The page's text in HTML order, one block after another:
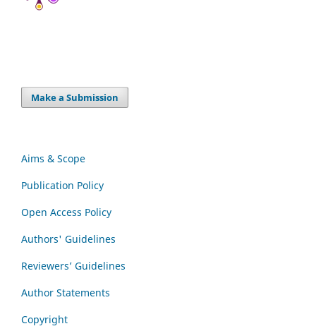
Make a Submission
Aims & Scope
Publication Policy
Open Access Policy
Authors' Guidelines
Reviewers’ Guidelines
Author Statements
Copyright